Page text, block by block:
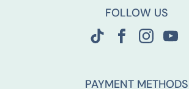
FOLLOW US
PAYMENT METHODS